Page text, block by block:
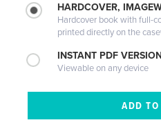
HARDCOVER,
Hardcover book with full-
printed directly on the
INSTANT PDF
Viewable on any device